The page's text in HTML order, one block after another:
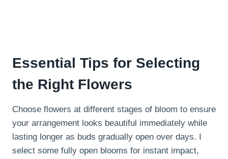
Essential Tips for Selecting
the Right Flowers
Choose flowers at different stages of bloom to ensure
your arrangement looks beautiful immediately while
lasting longer as buds gradually open over days. I
select some fully open blooms for instant impact,